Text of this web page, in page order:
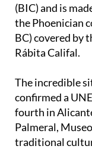
(BIC) and is
the Phoenician
BC) covered by
Rábita Califal.
The incredible
confirmed a
fourth in
Palmeral,
traditional